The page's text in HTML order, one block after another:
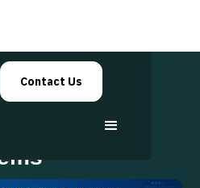
Contact Us
in